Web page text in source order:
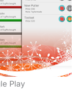
Play